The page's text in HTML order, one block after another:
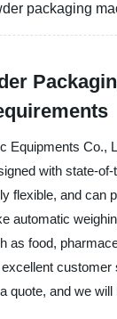
packaging
Equipments Co.,
with state-
flexible, and can
automatic
as food,
quote, and we